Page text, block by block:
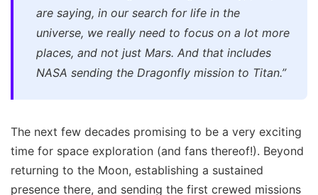
are saying, in our search for life in the
universe, we really need to focus on a lot more
places, and not just Mars. And that includes
NASA sending the Dragonfly mission to Titan.”
The next few decades promising to be a very exciting
time for space exploration (and fans thereof!). Beyond
returning to the Moon, establishing a sustained
presence there, and sending the first crewed missions